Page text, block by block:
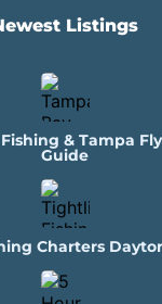
Listings​
& Tampa
Guide
Charters